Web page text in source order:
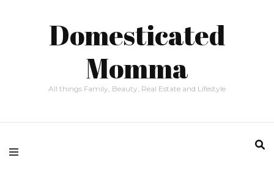
Domesticated
Momma
All things Family, Beauty, Real Estate and Lifestyle